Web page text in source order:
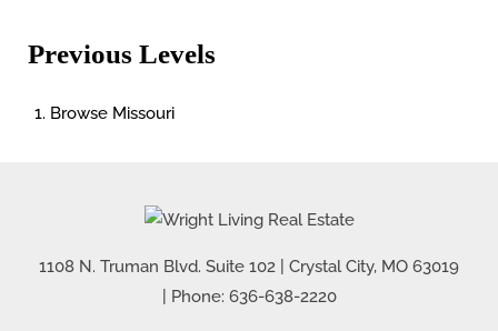
Previous Levels
Browse Missouri
1108 N. Truman Blvd. Suite 102 Crystal City, MO 63019
| Phone: 636-638-2220